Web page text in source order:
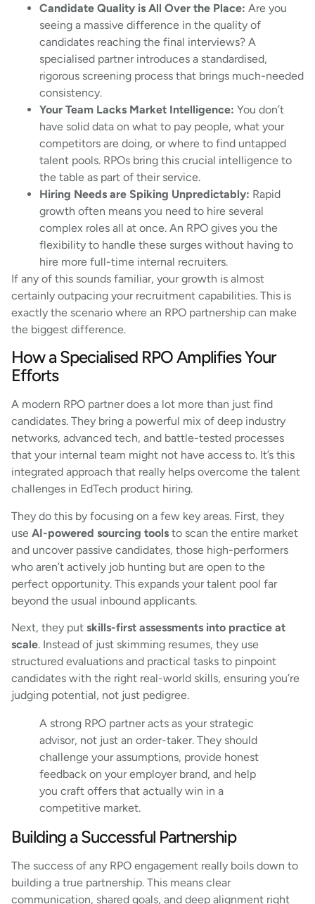
Candidate Quality is All Over the Place: Are you
seeing a massive difference in the quality of
candidates reaching the final interviews? A
specialised partner introduces a standardised,
rigorous screening process that brings much-needed
consistency.
Your Team Lacks Market Intelligence: You don’t
have solid data on what to pay people, what your
competitors are doing, or where to find untapped
talent pools. RPOs bring this crucial intelligence to
the table as part of their service.
Hiring Needs are Spiking Unpredictably: Rapid
growth often means you need to hire several
complex roles all at once. An RPO gives you the
flexibility to handle these surges without having to
hire more full-time internal recruiters.
If any of this sounds familiar, your growth is almost
certainly outpacing your recruitment capabilities. This is
exactly the scenario where an RPO partnership can make
the biggest difference.
How a Specialised RPO Amplifies Your
Efforts
A modern RPO partner does a lot more than just find
candidates. They bring a powerful mix of deep industry
networks, advanced tech, and battle-tested processes
that your internal team might not have access to. It’s this
integrated approach that really helps overcome the talent
challenges in EdTech product hiring.
They do this by focusing on a few key areas. First, they
use AI-powered sourcing tools to scan the entire market
and uncover passive candidates, those high-performers
who aren’t actively job hunting but are open to the
perfect opportunity. This expands your talent pool far
beyond the usual inbound applicants.
Next, they put skills-first assessments into practice at
scale. Instead of just skimming resumes, they use
structured evaluations and practical tasks to pinpoint
candidates with the right real-world skills, ensuring you’re
judging potential, not just pedigree.
A strong RPO partner acts as your strategic
advisor, not just an order-taker. They should
challenge your assumptions, provide honest
feedback on your employer brand, and help
you craft offers that actually win in a
competitive market.
Building a Successful Partnership
The success of any RPO engagement really boils down to
building a true partnership. This means clear
communication, shared goals, and deep alignment right